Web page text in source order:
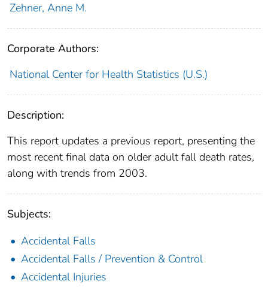
Zehner, Anne M.
Corporate Authors:
National Center for Health Statistics (U.S.)
Description:
This report updates a previous report, presenting the
most recent final data on older adult fall death rates,
along with trends from 2003.
Subjects:
Accidental Falls
Accidental Falls / Prevention & Control
Accidental Injuries